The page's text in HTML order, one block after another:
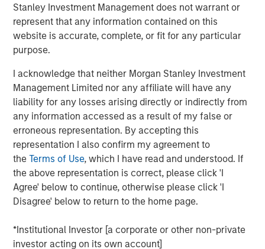
Stanley Investment Management does not warrant or
represent that any information contained on this
website is accurate, complete, or fit for any particular
purpose.
I acknowledge that neither Morgan Stanley Investment
Management Limited nor any affiliate will have any
liability for any losses arising directly or indirectly from
any information accessed as a result of my false or
erroneous representation. By accepting this
representation I also confirm my agreement to
theTerms of Use, which I have read and understood. If
the above representation is correct, please click 'I
Agree' below to continue, otherwise please click 'I
Disagree' below to return to the home page.
*Institutional Investor [a corporate or other non-private
investor acting on its own account]
Adam Shaw, Managing Director and Head of Business
Services at MSCP, said: “We are excited to partner with
Sila and its talented management team as they continue
to build the company into the leading residential services
platform in the Northeast. Sila’s track record of consistent
growth and strong, client-centric culture are a testament
to what the management team has built over the past 30
years. We look forward to working together to continue
expanding the company through organic growth and
strategic acquisitions.”
MSCP’s investment in Sila is consistent with the team’s
focus on services sector companies that provide high
quality, outsourced services with superior customer
acquisition capabilities. Sila, MSCP’s latest investment in
following Nivel Parts and Manufacturing earlier this